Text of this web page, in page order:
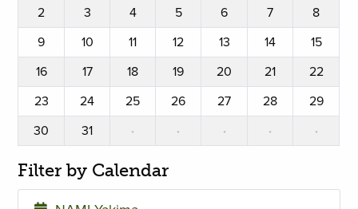
2
3 4 5 6 7
8
9
10 11 12 13 14
15
16
17 18 19 20 21
22
23
24 25 26 27 28
29
30
31 · · · · ·
Filter by Calendar